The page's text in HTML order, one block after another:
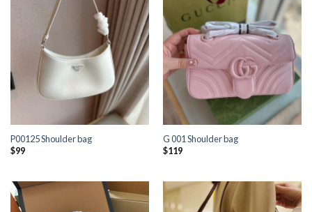
P00125 Shoulder bag
$99
G 001 Shoulder bag
$119